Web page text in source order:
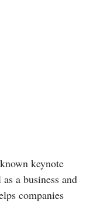
keynote
a business and
companies